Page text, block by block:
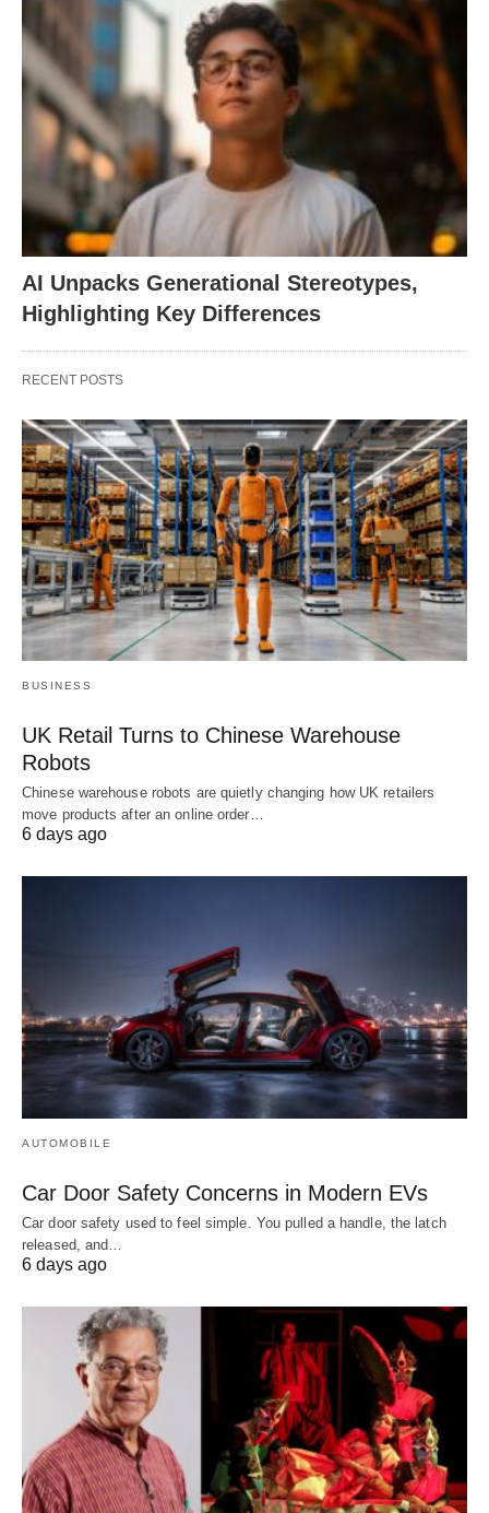
AI Unpacks Generational Stereotypes,
Highlighting Key Differences
RECENT POSTS
BUSINESS
UK Retail Turns to Chinese Warehouse
Robots
Chinese warehouse robots are quietly changing how UK retailers
move products after an online order…
6 days ago
AUTOMOBILE
Car Door Safety Concerns in Modern EVs
Car door safety used to feel simple. You pulled a handle, the latch
released, and…
6 days ago